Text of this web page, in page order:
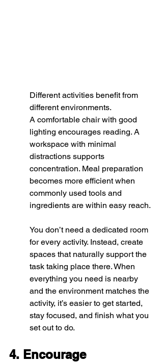
Different activities benefit from
different environments.
A comfortable chair with good
lighting encourages reading. A
workspace with minimal
distractions supports
concentration. Meal preparation
becomes more efficient when
commonly used tools and
ingredients are within easy reach.
You don’t need a dedicated room
for every activity. Instead, create
spaces that naturally support the
task taking place there. When
everything you need is nearby
and the environment matches the
activity, it’s easier to get started,
stay focused, and finish what you
set out to do.
4. Encourage